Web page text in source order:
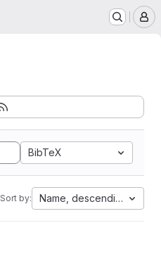
BibTeX
Sort by: Name, descending